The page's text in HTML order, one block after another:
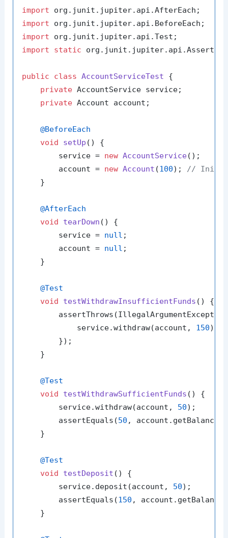
import
import
import
import
static
public class AccountServiceTest {
private AccountService service;
private Account account;
@BeforeEach
void
setUp ()
{
        service =
new AccountService();
        account =
new Account (100); //
    }
@AfterEach
void
tearDown ()
{
        service =
null ;
        account =
null ;
    }
@Test
void
testWithdrawInsufficientFunds ()
{
            service.withdraw(account,
150);
        });
    }
@Test
void
testWithdrawSufficientFunds ()
{
        service.withdraw(account,
50);
        assertEquals(
50 ,
    }
@Test
void
testDeposit ()
{
        service.deposit(account,
50);
        assertEquals(
150 ,
    }